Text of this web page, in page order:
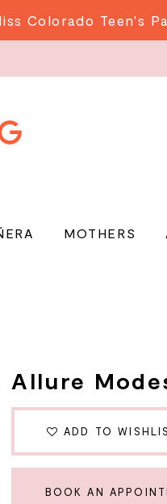
Colorado Teen's
MOTHERS
Allure
ADD TO
BOOK AN